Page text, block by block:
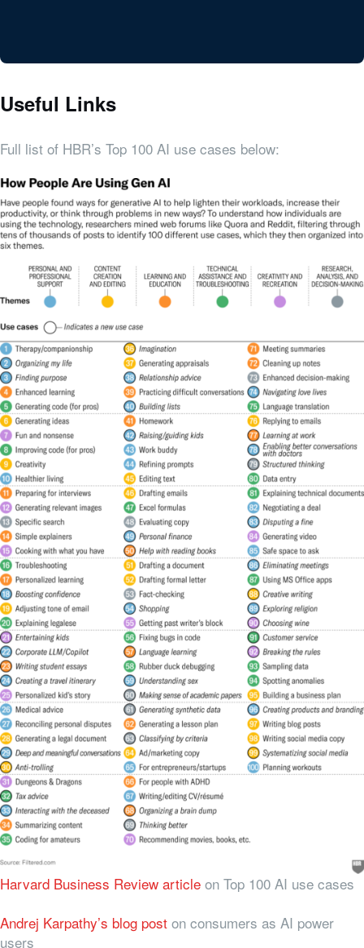
Useful Links
Full list of HBR’s Top 100 AI use cases below:
Harvard Business Review article on Top 100 AI use cases
Andrej Karpathy’s blog post on consumers as AI power
users